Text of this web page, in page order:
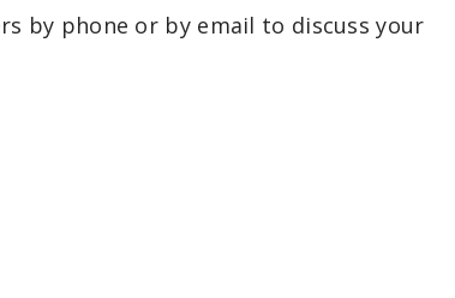
by phone or by email to discuss your